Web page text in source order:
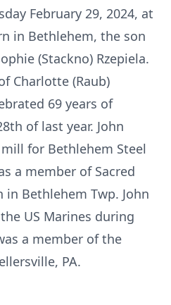
February 29, 2024, at
in Bethlehem, the son
(Stackno) Rzepiela.
Charlotte (Raub)
69 years of
of last year. John
for Bethlehem Steel
a member of Sacred
in Bethlehem Twp. John
US Marines during
a member of the
PA.